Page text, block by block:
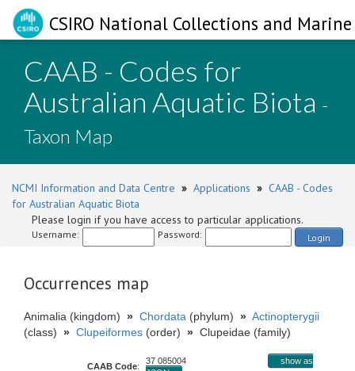
CSIRO National Collections and
CAAB - Codes for
Australian Aquatic Biota -
Taxon Map
NCMI Information and Data Centre » Applications » CAAB - Codes
for Australian Aquatic Biota
Please login if you have access to particular applications.
Username: Password: Login
Occurrences map
Animalia (kingdom) » Chordata (phylum) » Actinopterygii
(class) » Clupeiformes (order) » Clupeidae (family)
CAAB Code:
37 085004
show as